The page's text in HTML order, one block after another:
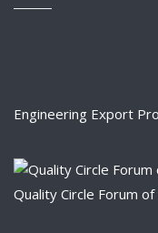
Engineering Export
Quality Circle Forum of